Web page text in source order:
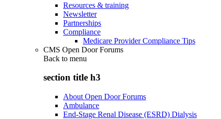
Resources & training
Newsletter
Partnerships
Compliance
Medicare Provider Compliance Tips
CMS Open Door Forums
Back to menu
section title h3
About Open Door Forums
Ambulance
End-Stage Renal Disease (ESRD) Dialysis